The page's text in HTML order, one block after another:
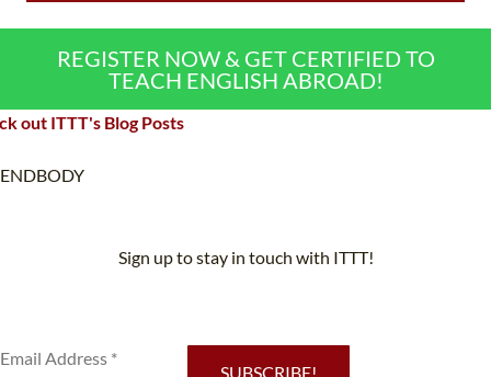
REGISTER NOW & GET CERTIFIED TO
TEACH ENGLISH ABROAD!
out ITTT's Blog Posts
ENDBODY
Sign up to stay in touch with ITTT!
SUBSCRIBE!